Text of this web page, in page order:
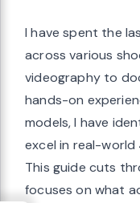
I have spent the
across various
videography to
hands-on
models, I have
excel in real-
This guide cuts
focuses on what